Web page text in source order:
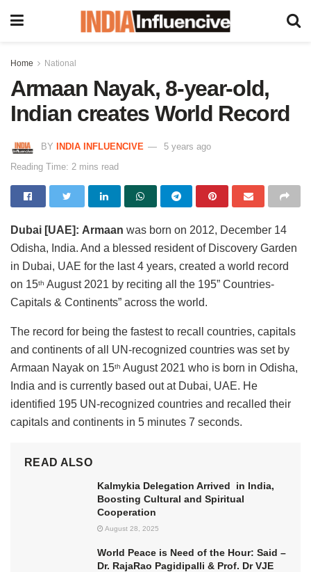
Home National
Armaan Nayak, 8-year-old,
Indian creates World Record
BY INDIA INFLUENCIVE
5 years ago
Reading Time: 2 mins read
Dubai [UAE]: Armaan was born on 2012, December 14
Odisha, India. And a blessed resident of Discovery Garden
in Dubai, UAE for the last 4 years, created a world record
on 15th August 2021 by reciting all the 195” Countries-
Capitals & Continents” across the world.
The record for being the fastest to recall countries, capitals
and continents of all UN-recognized countries was set by
Armaan Nayak on 15th August 2021 who is born in Odisha,
India and is currently based out at Dubai, UAE. He
identified 195 UN-recognized countries and recalled their
capitals and continents in 5 minutes 7 seconds.
READ ALSO
Kalmykia Delegation Arrived in India,
Boosting Cultural and Spiritual
Cooperation
August 28, 2025
World Peace is Need of the Hour: Said –
Dr. RajaRao Pagidipalli & Prof. Dr VJE